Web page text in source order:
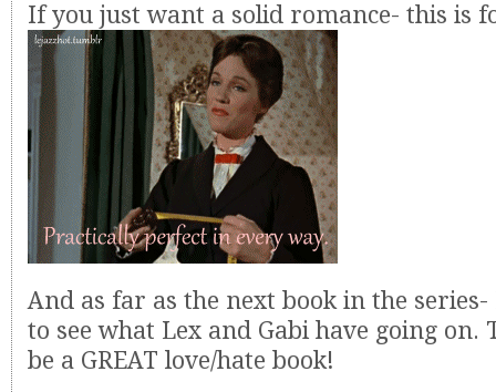
If you just want a solid romance- this is
And as far as the next book in the
to see what Lex and Gabi have going on.
be a GREAT love/hate book!